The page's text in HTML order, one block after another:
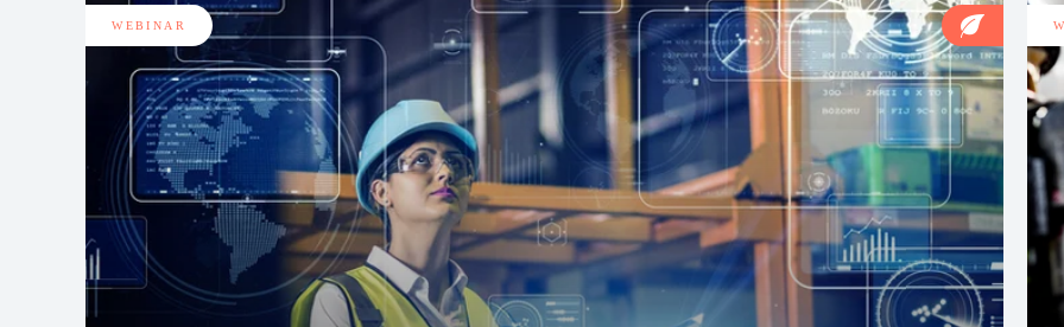
WEBINAR